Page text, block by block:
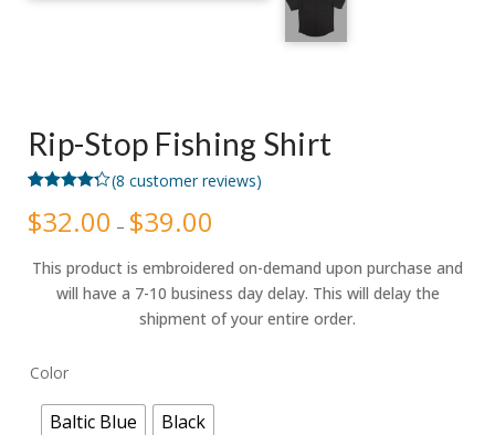
Rip-Stop Fishing Shirt
out of 5
based on
ratings
(8 customer reviews)
$32.00 – $39.00
through
$39.00
This product is embroidered on-demand upon purchase and
will have a 7-10 business day delay. This will delay the
shipment of your entire order.
Color
Baltic Blue Black